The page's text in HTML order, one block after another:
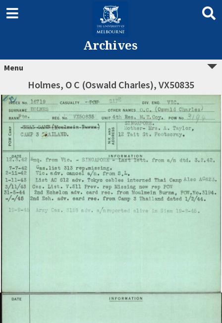
Archives
Menu
Holmes, O C (Oswald Charles), VX50835